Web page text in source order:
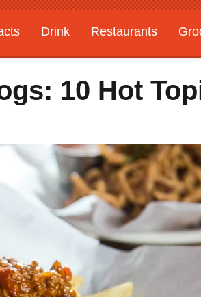
Drink Restaurants
10 Hot